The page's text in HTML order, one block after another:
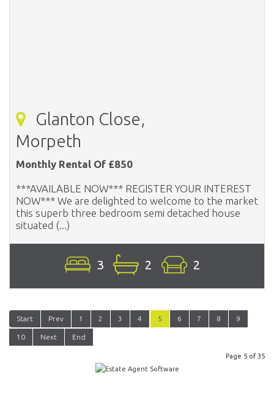
Glanton Close,
Morpeth
Monthly Rental Of £850
***AVAILABLE NOW*** REGISTER YOUR INTEREST
NOW*** We are delighted to welcome to the market
this superb three bedroom semi detached house
situated (...)
3 2 2
Start Prev 1 2 3 4 5 6 7 8 9
10 Next End
Page 5 of 35